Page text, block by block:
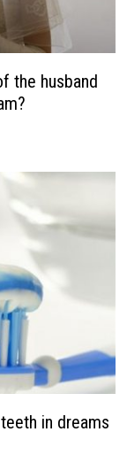
the husband
in dreams